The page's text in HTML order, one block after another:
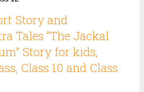
Story and
Tales “The Jackal
Story for kids,
Class 10 and Class